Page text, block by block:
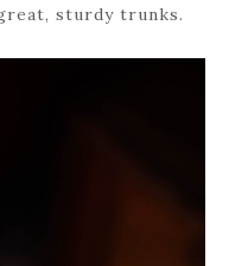
sturdy trunks.